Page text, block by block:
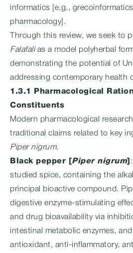
informatics [e.g.,
pharmacology].
Through this review, we seek to
Falafalias a model polyherbal
demonstrating the potential of
addressing contemporary health
1.3.1 Pharmacological
Constituents
Modern pharmacological
traditional claims related to key
Piper nigrum.
Black pepper [ Piper nigrum]
studied spice, containing the
principal bioactive compound.
digestive enzyme-stimulating
and drug bioavailability via
intestinal metabolic enzymes,
antioxidant, anti-inflammatory,